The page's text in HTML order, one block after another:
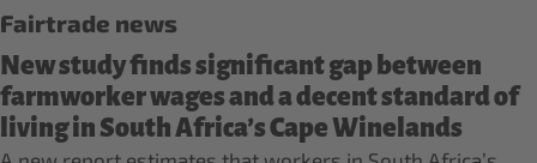
Fairtrade news
New study finds significant gap between
farmworker wages and a decent standard of
living in South Africa’s Cape Winelands